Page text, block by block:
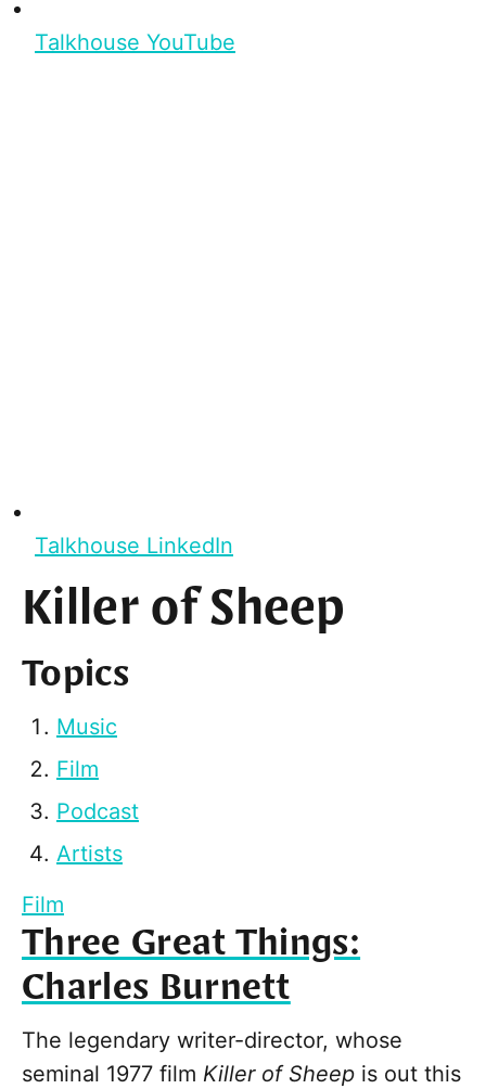
Talkhouse YouTube
Talkhouse LinkedIn
Killer of Sheep
Topics
Music
Film
Podcast
Artists
Film
Three Great Things:
Charles Burnett
The legendary writer-director, whose
seminal 1977 film Killer of Sheep is out this